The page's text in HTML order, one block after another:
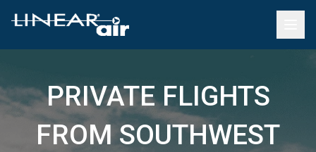
PRIVATE FLIGHTS
FROM SOUTHWEST